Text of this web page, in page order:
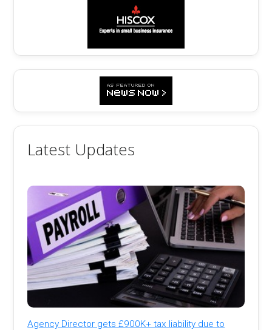
Latest Updates
Agency Director gets £900K+ tax liability due to